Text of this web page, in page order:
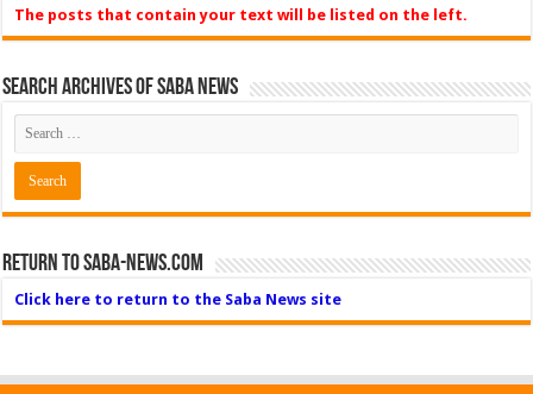
The posts that contain your text will be listed on the left.
Search Archives of Saba News
Return to Saba-News.com
Click here to return to the Saba News site